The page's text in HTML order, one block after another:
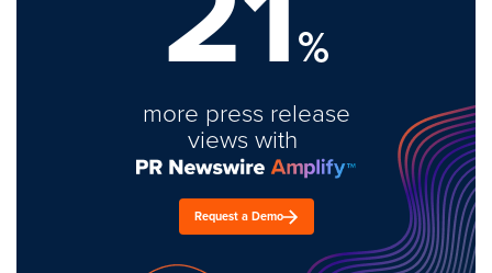
%
more press release
views with
Request a Demo